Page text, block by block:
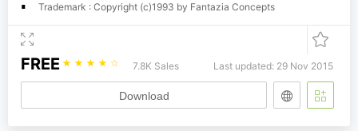
Trademark : Copyright (c)1993 by Fantazia Concepts
FREE ☆ ☆ ☆ ☆ ☆ 7.8K Sales Last updated: 29 Nov 2015
Download